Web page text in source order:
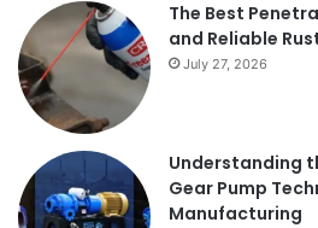
The Best
and Reliable
July 27, 2026
Understanding
Gear Pump
Manufacturing